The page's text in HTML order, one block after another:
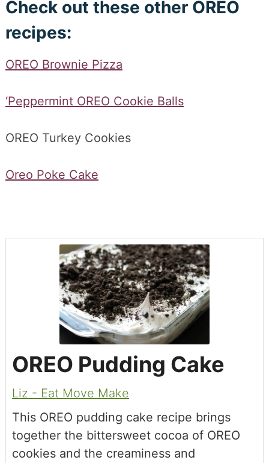
Check out these other OREO
recipes:
OREO Brownie Pizza
‘Peppermint OREO Cookie Balls
OREO Turkey Cookies
Oreo Poke Cake
OREO Pudding Cake
Liz - Eat Move Make
This OREO pudding cake recipe brings
together the bittersweet cocoa of OREO
cookies and the creaminess and